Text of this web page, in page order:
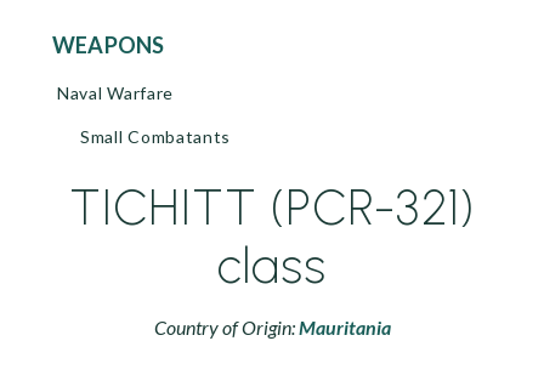
WEAPONS
Naval Warfare
Small Combatants
TICHITT (PCR-321)
class
Country of Origin:Mauritania